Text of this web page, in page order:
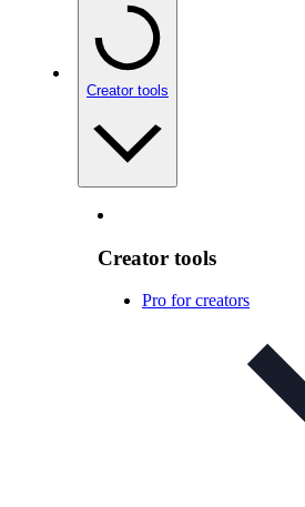
Creator tools
Creator tools
Pro for creators